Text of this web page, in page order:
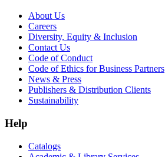
About Us
Careers
Diversity, Equity & Inclusion
Contact Us
Code of Conduct
Code of Ethics for Business Partners
News & Press
Publishers & Distribution Clients
Sustainability
Help
Catalogs